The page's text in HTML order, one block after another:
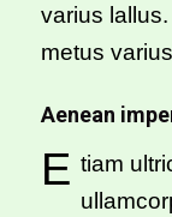
varius
metus
Aenean
E tiam